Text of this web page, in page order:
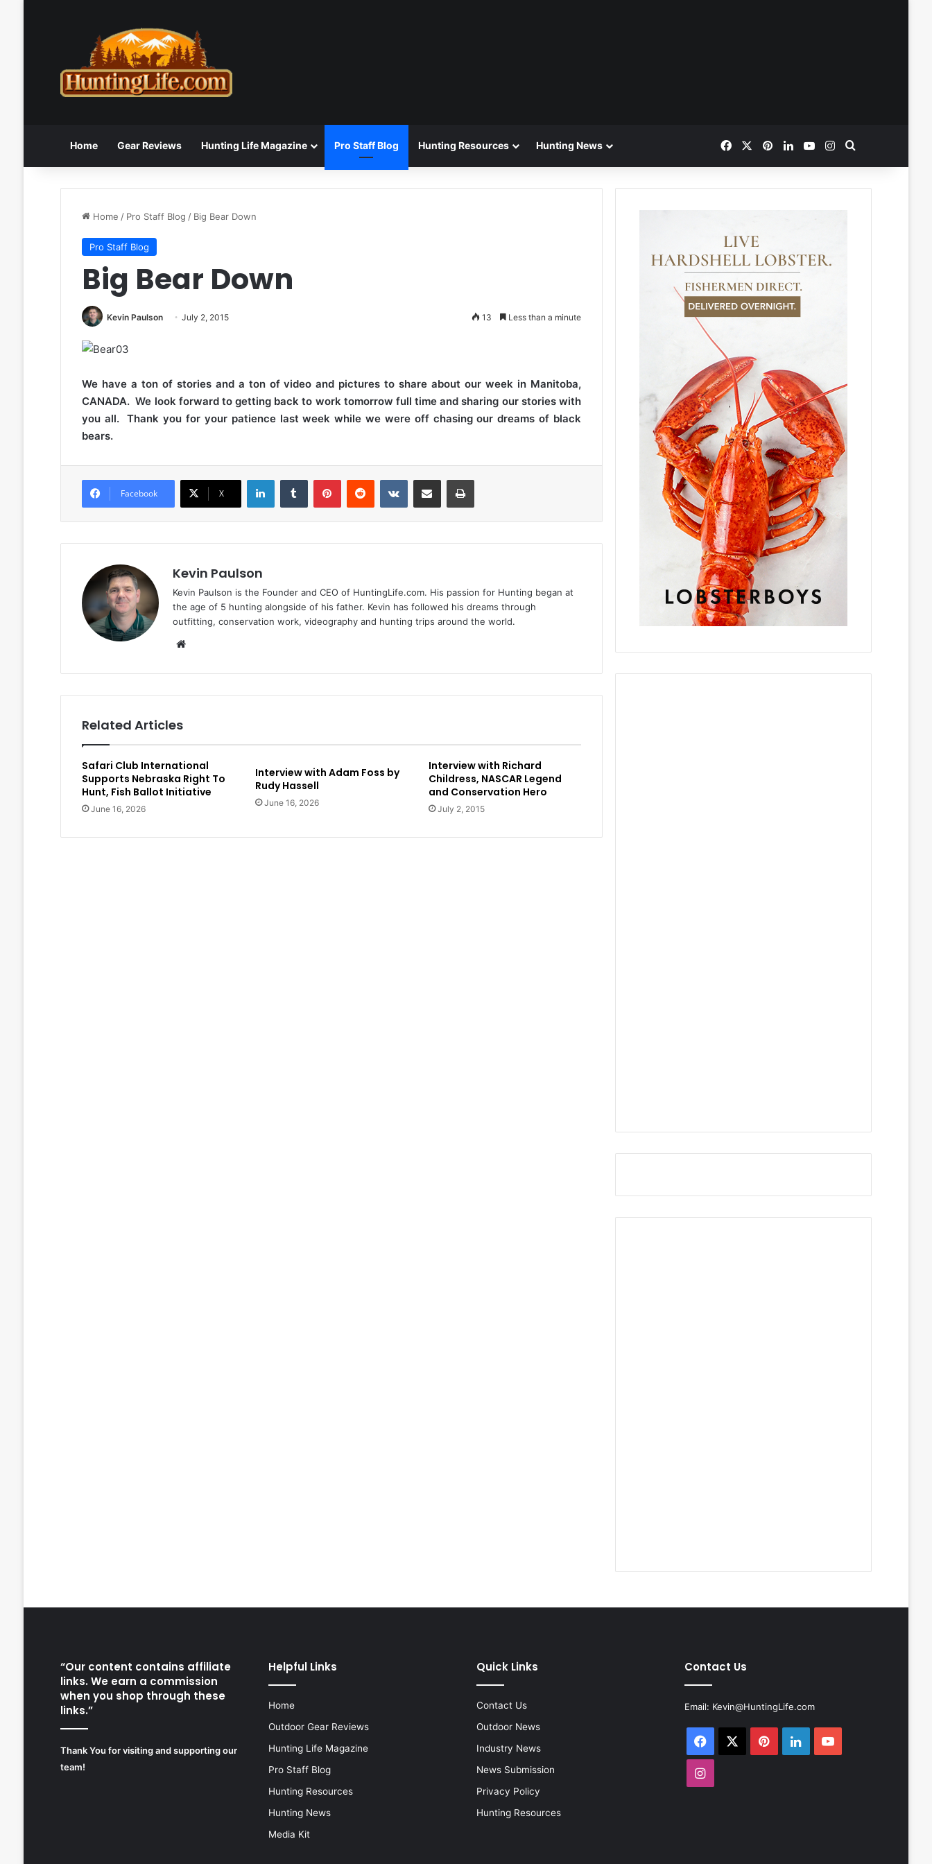
Home Gear Reviews Hunting Life Magazine Pro Staff Blog Hunting Resources Hunting News FacebookPinterestLinkedInYouTubeInstagram
Home / Pro Staff Blog / Big Bear Down
Pro Staff Blog
Big Bear Down
Kevin Paulson July 2, 2015 13 Less than a minute
We have a ton of stories and a ton of video and pictures to share about our week in Manitoba,
CANADA. We look forward to getting back to work tomorrow full time and sharing our stories with
you all. Thank you for your patience last week while we were off chasing our dreams of black
bears.
Facebook X
LinkedInTumblr PinterestReddit VKontakteShare via Email Print
Kevin Paulson
Kevin Paulson is the Founder and CEO of HuntingLife.com. His passion for Hunting began at
the age of 5 hunting alongside of his father. Kevin has followed his dreams through
outfitting, conservation work, videography and hunting trips around the world.
Related Articles
Safari Club International
Supports Nebraska Right To
Hunt, Fish Ballot Initiative
June 16, 2026
Interview with Adam Foss by
Rudy Hassell
June 16, 2026
Interview with Richard
Childress, NASCAR Legend
and Conservation Hero
July 2, 2015
“Our content contains affiliate
links. We earn a commission
when you shop through these
links.”
Thank You for visiting and supporting our
team!
Helpful Links
Home
Outdoor Gear Reviews
Hunting Life Magazine
Pro Staff Blog
Hunting Resources
Hunting News
Media Kit
Quick Links
Contact Us
Outdoor News
Industry News
News Submission
Privacy Policy
Hunting Resources
Contact Us
Email: Kevin@HuntingLife.com
Facebook PinterestLinkedInYouTube
Instagram